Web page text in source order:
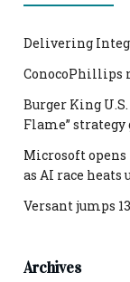
Delivering
ConocoPhillips
Burger King
Flame”
Microsoft
as AI race heats
Versant jumps
Archives